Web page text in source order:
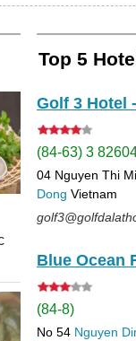
Top 5
Golf 3 Hotel
(84-63) 3
04 Nguyen Thi
Dong Vietnam
Blue Ocean
(84-8)
No 54 Nguyen